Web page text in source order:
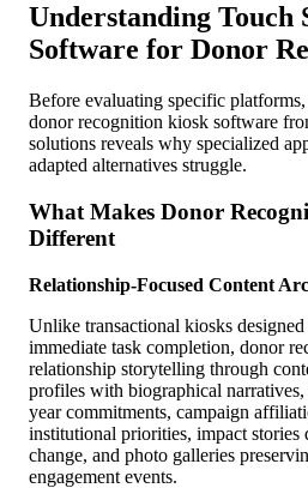
Understanding Touch
Software for Donor
Before evaluating specific
donor recognition kiosk software
solutions reveals why specialized
adapted alternatives struggle.
What Makes Donor
Different
Relationship-Focused Content
Unlike transactional kiosks
immediate task completion, donor
relationship storytelling through
profiles with biographical
year commitments, campaign
institutional priorities, impact stories
change, and photo galleries
engagement events.